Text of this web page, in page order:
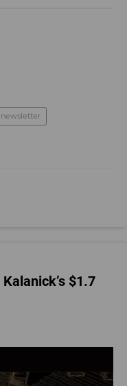
newsletter
$1.7